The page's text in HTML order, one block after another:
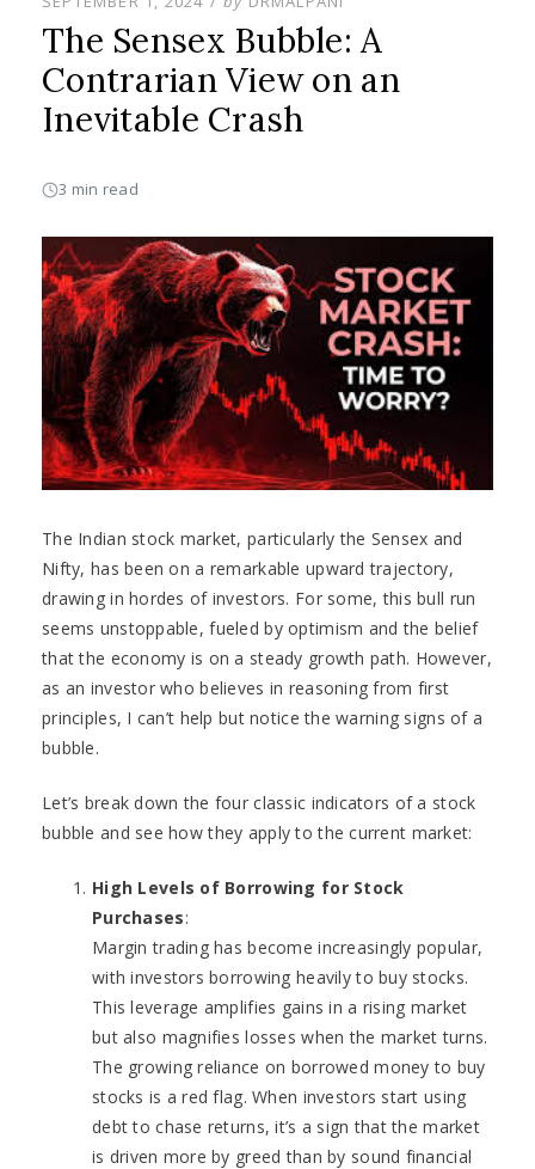
ON
The Sensex Bubble: A
Contrarian View on an
Inevitable Crash
3 min read
The Indian stock market, particularly the Sensex and
Nifty, has been on a remarkable upward trajectory,
drawing in hordes of investors. For some, this bull run
seems unstoppable, fueled by optimism and the belief
that the economy is on a steady growth path. However,
as an investor who believes in reasoning from first
principles, I can’t help but notice the warning signs of a
bubble.
Let’s break down the four classic indicators of a stock
bubble and see how they apply to the current market:
High Levels of Borrowing for Stock
Purchases:
Margin trading has become increasingly popular,
with investors borrowing heavily to buy stocks.
This leverage amplifies gains in a rising market
but also magnifies losses when the market turns.
The growing reliance on borrowed money to buy
stocks is a red flag. When investors start using
debt to chase returns, it’s a sign that the market
is driven more by greed than by sound financial